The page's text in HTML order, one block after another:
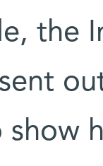
the
show